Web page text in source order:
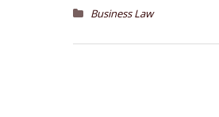
Business Law